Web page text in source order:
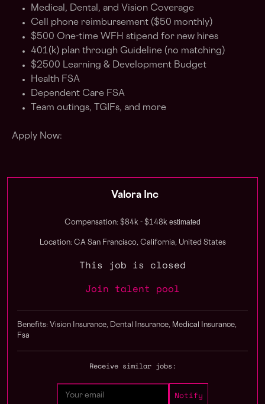
Medical, Dental, and Vision Coverage
Cell phone reimbursement ($50 monthly)
$500 One-time WFH stipend for new hires
401(k) plan through Guideline (no matching)
$2500 Learning & Development Budget
Health FSA
Dependent Care FSA
Team outings, TGIFs, and more
Apply Now:
Valora Inc
Compensation: $84k - $148k estimated
Location: CA San Francisco, California, United States
This job is closed
Join talent pool
Benefits: Vision Insurance, Dental Insurance, Medical Insurance,
Fsa
Receive similar jobs: